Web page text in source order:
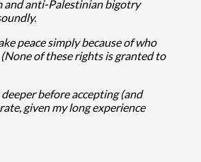
and anti-Palestinian bigotry
peace simply because of who
of these rights is granted to
before accepting (and
given my long experience